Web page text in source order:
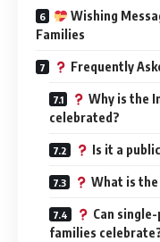
Wishing
Families
Frequently
Why is the
celebrated?
Is it a
What is
Can
families